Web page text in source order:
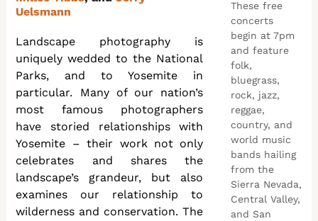
Uelsmann
Landscape photography is
uniquely wedded to the National
Parks, and to Yosemite in
particular. Many of our nation’s
most famous photographers
have storied relationships with
Yosemite – their work not only
celebrates and shares the
landscape’s grandeur, but also
examines our relationship to
wilderness and conservation. The
These free
concerts
begin at 7pm
and feature
folk,
bluegrass,
rock, jazz,
reggae,
country, and
world music
bands hailing
from the
Sierra Nevada,
Central Valley,
and San